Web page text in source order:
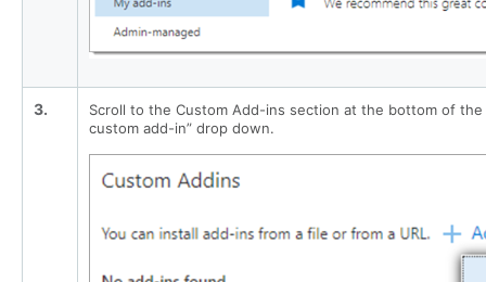
3.
Scroll to the Custom Add-ins section at the bottom of
custom add-in” drop down.